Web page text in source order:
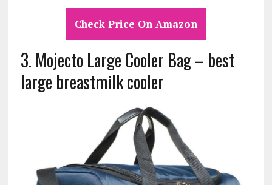
Check Price On Amazon
3. Mojecto Large Cooler Bag – best
large breastmilk cooler